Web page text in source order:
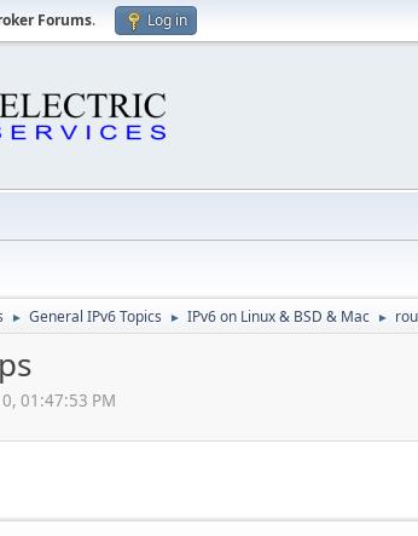
Forums. Log in
► General IPv6 Topics ► IPv6 on Linux & BSD & Mac ►
01:47:53 PM